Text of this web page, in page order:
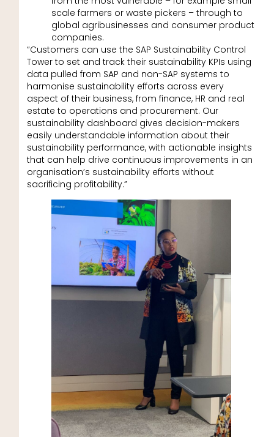
scale farmers or waste pickers – through to
global agribusinesses and consumer product
companies.
“Customers can use the SAP Sustainability Control
Tower to set and track their sustainability KPIs using
data pulled from SAP and non-SAP systems to
harmonise sustainability efforts across every
aspect of their business, from finance, HR and real
estate to operations and procurement. Our
sustainability dashboard gives decision-makers
easily understandable information about their
sustainability performance, with actionable insights
that can help drive continuous improvements in an
organisation’s sustainability efforts without
sacrificing profitability.”